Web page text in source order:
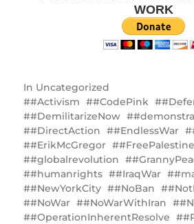
WORK
In Uncategorized
#Activism
#CodePink
#DemilitarizeNow
#DirectAction
#EndlessWar
#ErikMcGregor
#FreePalestine
#globalrevolution
#humanrights
#IraqWar
#NewYorkCity
#NoBan
#NoWar
#NoWarWithIran
#OperationInherentResolve